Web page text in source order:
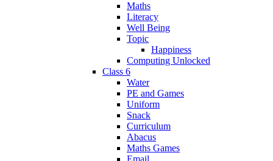
Maths
Literacy
Well Being
Topic
Happiness
Computing Unlocked
Class 6
Water
PE and Games
Uniform
Snack
Curriculum
Abacus
Maths Games
Email